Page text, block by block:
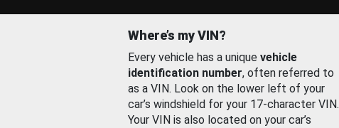
Where’s my VIN?
Every vehicle has a unique vehicle
identification number, often referred to
as a VIN. Look on the lower left of your
car’s windshield for your 17-character VIN.
Your VIN is also located on your car’s